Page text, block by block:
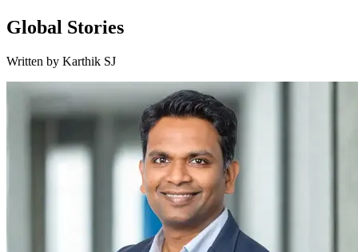
Global Stories
Written by Karthik SJ